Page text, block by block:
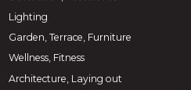
Lighting
Garden, Terrace, Furniture
Wellness, Fitness
Architecture, Laying out